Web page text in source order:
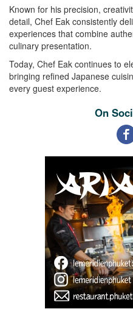
Known for his precision,
detail, Chef Eak consistently
experiences that combine
culinary presentation.
Today, Chef Eak continues to
bringing refined Japanese
every guest experience.
On